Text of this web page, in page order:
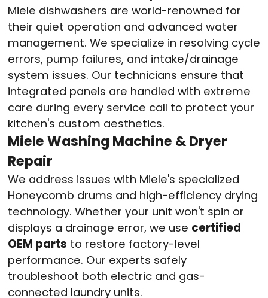
Miele dishwashers are world-renowned for
their quiet operation and advanced water
management. We specialize in resolving cycle
errors, pump failures, and intake/drainage
system issues. Our technicians ensure that
integrated panels are handled with extreme
care during every service call to protect your
kitchen's custom aesthetics.
Miele Washing Machine & Dryer
Repair
We address issues with Miele's specialized
Honeycomb drums and high-efficiency drying
technology. Whether your unit won't spin or
displays a drainage error, we use certified
OEM parts to restore factory-level
performance. Our experts safely
troubleshoot both electric and gas-
connected laundry units.